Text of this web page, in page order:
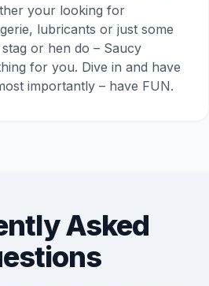
your looking for
lubricants or just some
or hen do – Saucy
for you. Dive in and have
importantly – have FUN.
Asked